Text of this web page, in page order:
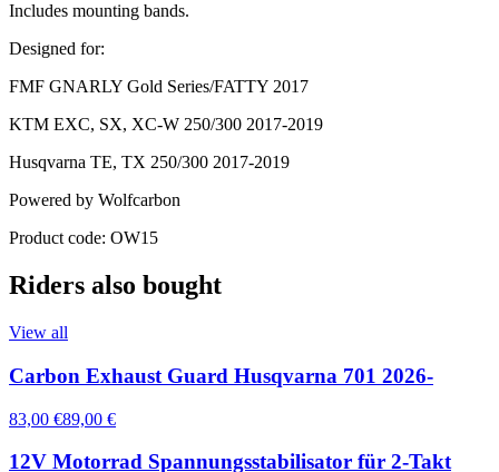
Includes mounting bands.
Designed for:
FMF GNARLY Gold Series/FATTY 2017
KTM EXC, SX, XC-W 250/300 2017-2019
Husqvarna TE, TX 250/300 2017-2019
Powered by Wolfcarbon
Product code: OW15
Riders also bought
View all
Carbon Exhaust Guard Husqvarna 701 2026-
83,00 €89,00 €
12V Motorrad Spannungsstabilisator für 2-Takt